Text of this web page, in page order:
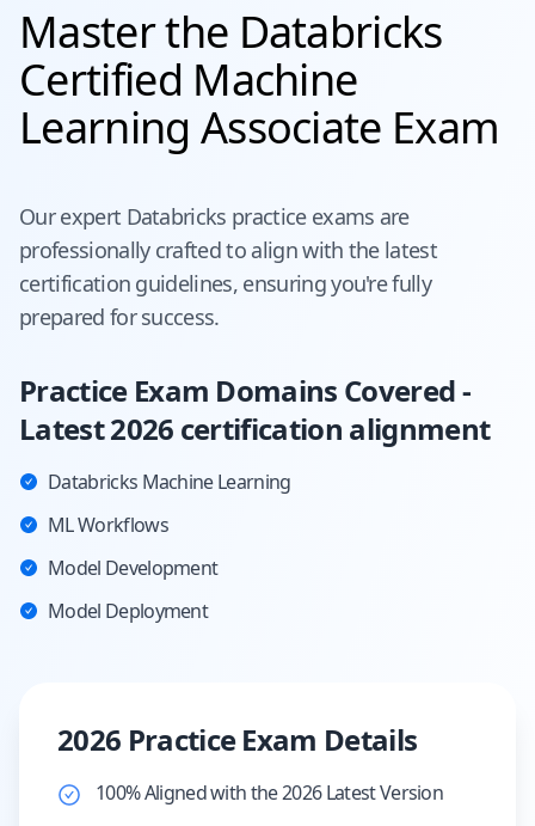
Master the Databricks
Certified Machine
Learning Associate Exam
Our expert Databricks practice exams are
professionally crafted to align with the latest
certification guidelines, ensuring you're fully
prepared for success.
Practice Exam Domains Covered -
Latest 2026 certification alignment
Databricks Machine Learning
ML Workflows
Model Development
Model Deployment
2026 Practice Exam Details
100% Aligned with the 2026 Latest Version